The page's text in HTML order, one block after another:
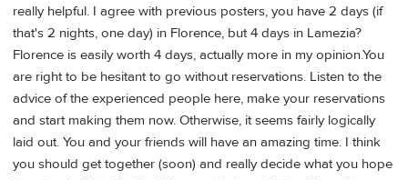
really helpful. I agree with previous posters, you have 2 days (if
that's 2 nights, one day) in Florence, but 4 days in Lamezia?
Florence is easily worth 4 days, actually more in my opinion.You
are right to be hesitant to go without reservations. Listen to the
advice of the experienced people here, make your reservations
and start making them now. Otherwise, it seems fairly logically
laid out. You and your friends will have an amazing time. I think
you should get together (soon) and really decide what you hope